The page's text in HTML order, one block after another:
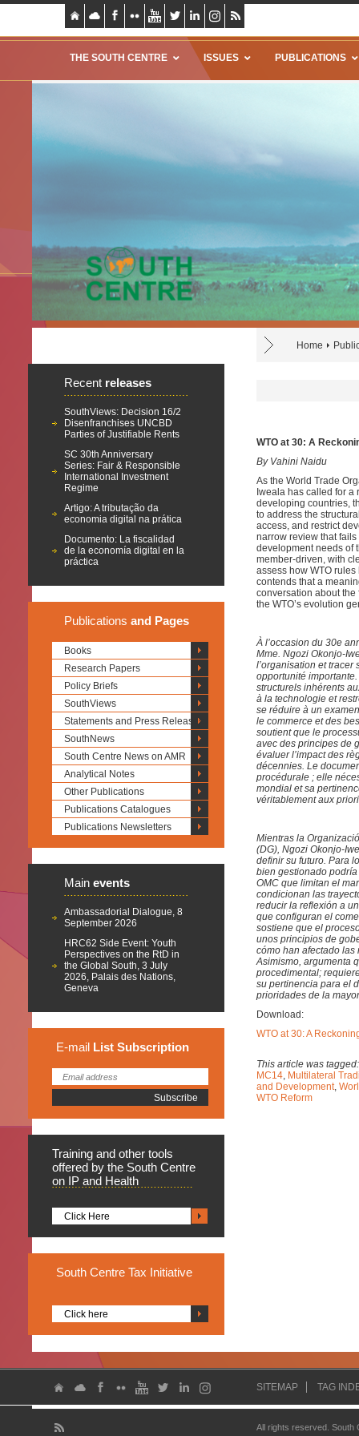
THE SOUTH CENTRE ISSUES PUBLICATIONS
Home
Recent releases
SouthViews: Decision 16/2
Disenfranchises UNCBD
Parties of Justifiable Rents
SC 30th Anniversary
Series: Fair & Responsible
International Investment
Regime
Artigo: A tributação da
economia digital na prática
Documento: La fiscalidad
de la economía digital en la
práctica
Publications and Pages
Books
Research Papers
Policy Briefs
SouthViews
Statements and Press Releases
SouthNews
South Centre News on AMR
Analytical Notes
Other Publications
Publications Catalogues
Publications Newsletters
Main events
Ambassadorial Dialogue, 8
September 2026
HRC62 Side Event: Youth
Perspectives on the RtD in
the Global South, 3 July
2026, Palais des Nations,
Geneva
E-mail List Subscription
Training and other tools
offered by the South Centre
on IP and Health
Click Here
South Centre Tax Initiative
Click here
WTO at 30: A
By Vahini Naidu
As the World Trade
Iweala has called for a
developing countries,
to address the
access, and restrict
narrow review that
development needs of
member-driven, with
assess how WTO
contends that a
conversation about
the WTO’s evolution
À l’occasion du 30e
Mme. Ngozi Okonjo-
l’organisation et
opportunité
structurels inhérents
à la technologie et
se réduire à un
le commerce et des
soutient que le
avec des principes de
évaluer l’impact des
décennies. Le
procédurale ; elle
mondial et sa
véritablement aux
Mientras la
(DG), Ngozi Okonjo-
definir su futuro. Para
bien gestionado
OMC que limitan el
condicionan las
reducir la reflexión a
que configuran el
sostiene que el
unos principios de
cómo han afectado las
Asimismo, argumenta
procedimental;
su pertinencia para el
prioridades de la
Download:
WTO at 30: A
This article was
MC14, Multilateral
and Development,
WTO Reform
SITEMAP TAG
All rights reserved.